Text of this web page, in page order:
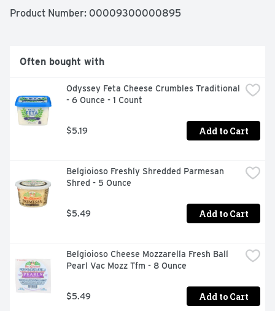
Product Number: 00009300000895
Often bought with
Odyssey Feta Cheese Crumbles Traditional
- 6 Ounce - 1 Count
$5.19 Add to Cart
Belgioioso Freshly Shredded Parmesan
Shred - 5 Ounce
$5.49 Add to Cart
Belgioioso Cheese Mozzarella Fresh Ball
Pearl Vac Mozz Tfm - 8 Ounce
$5.49 Add to Cart